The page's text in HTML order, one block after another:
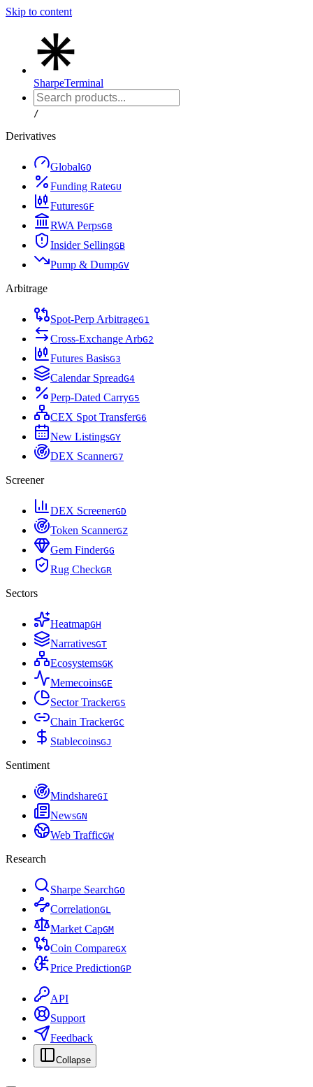
Skip to content
SharpeTerminal
/
Derivatives
GlobalGQ
Funding RateGU
FuturesGF
RWA PerpsG8
Insider SellingGB
Pump & DumpGV
Arbitrage
Spot-Perp ArbitrageG1
Cross-Exchange ArbG2
Futures BasisG3
Calendar SpreadG4
Perp-Dated CarryG5
CEX Spot TransferG6
New ListingsGY
DEX ScannerG7
Screener
DEX ScreenerGD
Token ScannerGZ
Gem FinderGG
Rug CheckGR
Sectors
HeatmapGH
NarrativesGT
EcosystemsGK
MemecoinsGE
Sector TrackerGS
Chain TrackerGC
StablecoinsGJ
Sentiment
MindshareGI
NewsGN
Web TrafficGW
Research
Sharpe SearchGO
CorrelationGL
Market CapGM
Coin CompareGX
Price PredictionGP
API
Support
Feedback
Collapse